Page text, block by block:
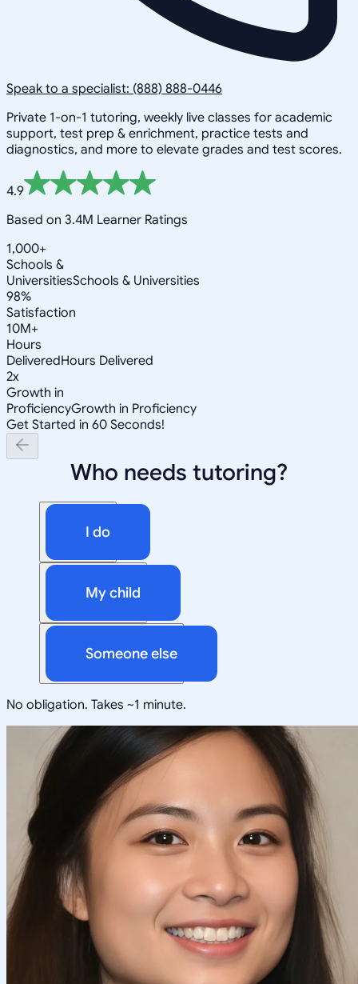
Speak to a specialist: (888) 888-0446
Private 1-on-1 tutoring, weekly live classes for academic
support, test prep & enrichment, practice tests and
diagnostics, and more to elevate grades and test scores.
4.9
Based on 3.4M Learner Ratings
1,000+
Schools &
UniversitiesSchools & Universities
98%
Satisfaction
10M+
Hours
DeliveredHours Delivered
2x
Growth in
ProficiencyGrowth in Proficiency
Get Started in 60 Seconds!
Who needs tutoring?
I do
My child
Someone else
No obligation. Takes ~1 minute.